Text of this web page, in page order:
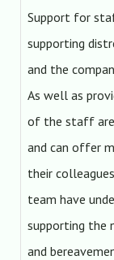
Support for
supporting
and the
As well as
of the staff are
and can offer
their
team have
supporting the
and